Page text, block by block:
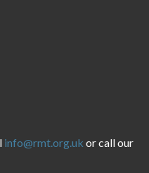
info@rmt.org.uk or call our